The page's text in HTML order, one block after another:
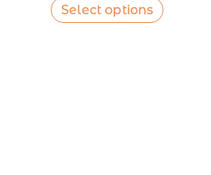
Select options